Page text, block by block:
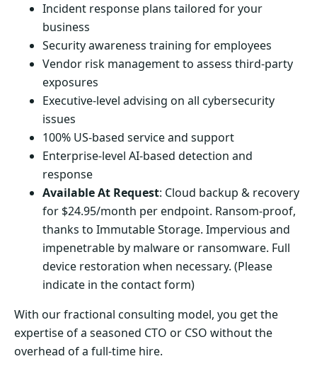
Incident response plans tailored for your
business
Security awareness training for employees
Vendor risk management to assess third-party
exposures
Executive-level advising on all cybersecurity
issues
100% US-based service and support
Enterprise-level AI-based detection and
response
Available At Request: Cloud backup & recovery
for $24.95/month per endpoint. Ransom-proof,
thanks to Immutable Storage. Impervious and
impenetrable by malware or ransomware. Full
device restoration when necessary. (Please
indicate in the contact form)
With our fractional consulting model, you get the
expertise of a seasoned CTO or CSO without the
overhead of a full-time hire.